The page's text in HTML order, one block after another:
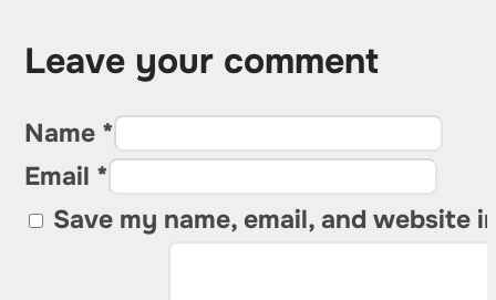
Leave your comment
Name *
Email *
Save my name, email, and website